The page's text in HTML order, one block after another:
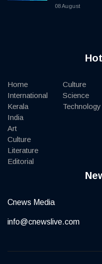
08 August
Home
International
Kerala
India
Art
Culture
Literature
Editorial
Culture
Science
Technology
Cnews Media
info@cnewslive.com